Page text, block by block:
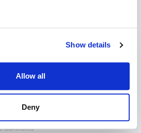
Show details
Allow all
Deny
Is it lurking in your roof?
Comments